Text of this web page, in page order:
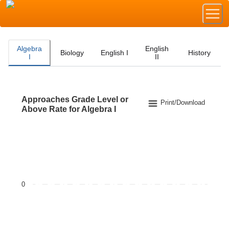
Algebra
I
Biology English I
English
II
History
Approaches Grade Level or Above Rate for Algebra I
Print/Download
Approaches Grade Level or
Above Rate for Algebra I
0